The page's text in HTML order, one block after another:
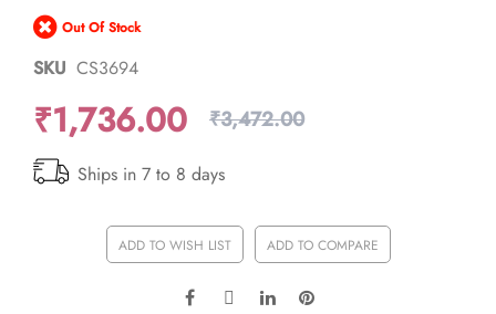
the
beginning
of
the
gallery
Out Of Stock
SKU CS3694
₹1,736.00 ₹3,472.00
Ships in 7 to 8 days
ADD TO WISH LIST ADD TO COMPARE